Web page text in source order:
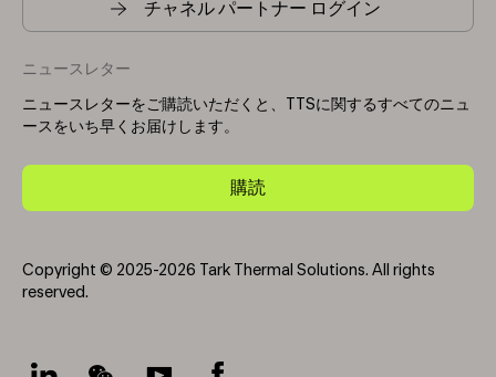
チャネル パートナー ログイン
ニュースレター
ニュースレターをご購読いただくと、TTSに関するすべてのニュ
ースをいち早くお届けします。
購読
Copyright © 2025-2026 Tark Thermal Solutions. All rights
reserved.
Socials